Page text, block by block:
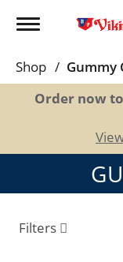
Toggle
Shop /
Order now
Filters